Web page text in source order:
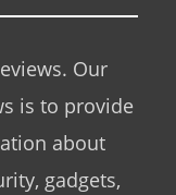
Our
is to provide
about
gadgets,